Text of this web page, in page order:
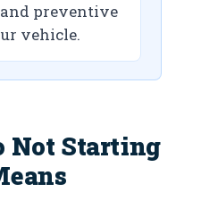
preventive
vehicle.
Not Starting